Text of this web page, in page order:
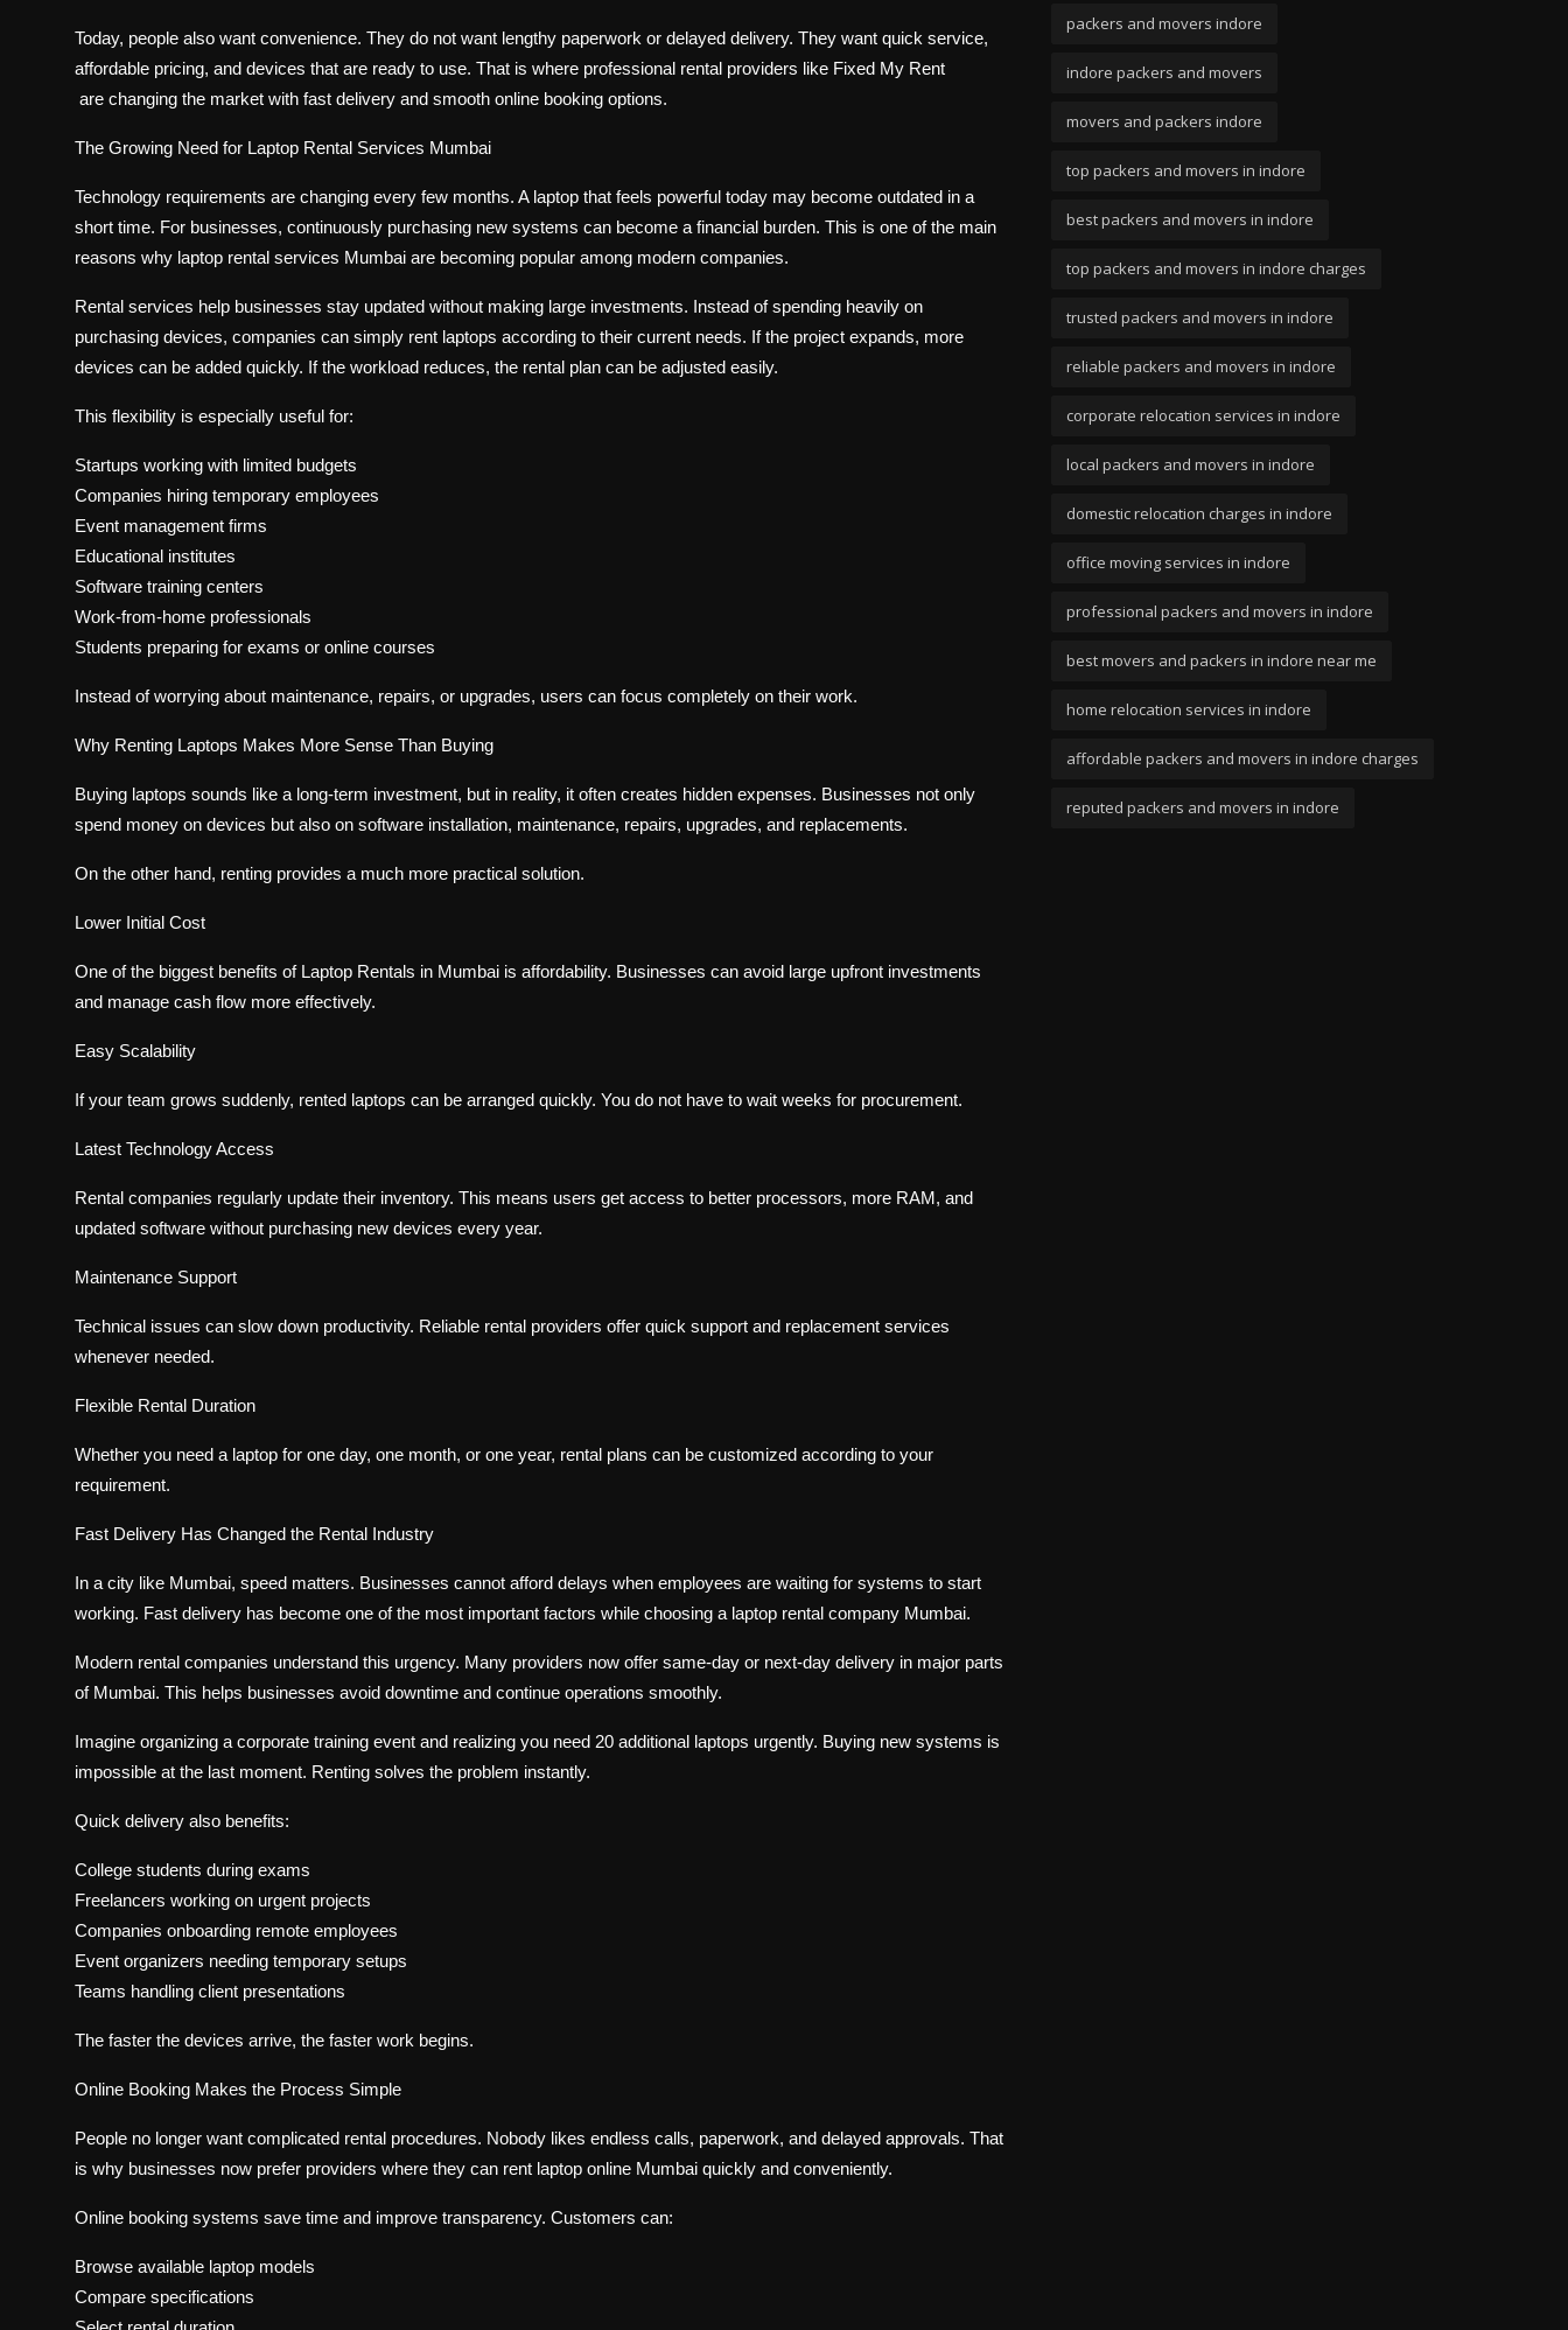
Today, people also want convenience. They do not want lengthy paperwork or delayed delivery. They want quick service,
affordable pricing, and devices that are ready to use. That is where professional rental providers like Fixed My Rent
are changing the market with fast delivery and smooth online booking options.
The Growing Need for Laptop Rental Services Mumbai
Technology requirements are changing every few months. A laptop that feels powerful today may become outdated in a
short time. For businesses, continuously purchasing new systems can become a financial burden. This is one of the main
reasons why laptop rental services Mumbai are becoming popular among modern companies.
Rental services help businesses stay updated without making large investments. Instead of spending heavily on
purchasing devices, companies can simply rent laptops according to their current needs. If the project expands, more
devices can be added quickly. If the workload reduces, the rental plan can be adjusted easily.
This flexibility is especially useful for:
Startups working with limited budgets
Companies hiring temporary employees
Event management firms
Educational institutes
Software training centers
Work-from-home professionals
Students preparing for exams or online courses
Instead of worrying about maintenance, repairs, or upgrades, users can focus completely on their work.
Why Renting Laptops Makes More Sense Than Buying
Buying laptops sounds like a long-term investment, but in reality, it often creates hidden expenses. Businesses not only
spend money on devices but also on software installation, maintenance, repairs, upgrades, and replacements.
On the other hand, renting provides a much more practical solution.
Lower Initial Cost
One of the biggest benefits of Laptop Rentals in Mumbai is affordability. Businesses can avoid large upfront investments
and manage cash flow more effectively.
Easy Scalability
If your team grows suddenly, rented laptops can be arranged quickly. You do not have to wait weeks for procurement.
Latest Technology Access
Rental companies regularly update their inventory. This means users get access to better processors, more RAM, and
updated software without purchasing new devices every year.
Maintenance Support
Technical issues can slow down productivity. Reliable rental providers offer quick support and replacement services
whenever needed.
Flexible Rental Duration
Whether you need a laptop for one day, one month, or one year, rental plans can be customized according to your
requirement.
Fast Delivery Has Changed the Rental Industry
In a city like Mumbai, speed matters. Businesses cannot afford delays when employees are waiting for systems to start
working. Fast delivery has become one of the most important factors while choosing a laptop rental company Mumbai.
Modern rental companies understand this urgency. Many providers now offer same-day or next-day delivery in major parts
of Mumbai. This helps businesses avoid downtime and continue operations smoothly.
Imagine organizing a corporate training event and realizing you need 20 additional laptops urgently. Buying new systems is
impossible at the last moment. Renting solves the problem instantly.
Quick delivery also benefits:
College students during exams
Freelancers working on urgent projects
Companies onboarding remote employees
Event organizers needing temporary setups
Teams handling client presentations
The faster the devices arrive, the faster work begins.
Online Booking Makes the Process Simple
People no longer want complicated rental procedures. Nobody likes endless calls, paperwork, and delayed approvals. That
is why businesses now prefer providers where they can rent laptop online Mumbai quickly and conveniently.
Online booking systems save time and improve transparency. Customers can:
Browse available laptop models
Compare specifications
packers and movers indore
indore packers and movers
movers and packers indore
top packers and movers in indore
best packers and movers in indore
top packers and movers in indore charges
trusted packers and movers in indore
reliable packers and movers in indore
corporate relocation services in indore
local packers and movers in indore
domestic relocation charges in indore
office moving services in indore
professional packers and movers in indore
best movers and packers in indore near me
home relocation services in indore
affordable packers and movers in indore charges
reputed packers and movers in indore